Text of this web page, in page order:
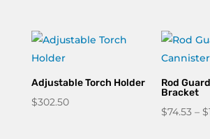
Adjustable Torch Holder
$302.50
Rod
Bracket
$74.53 – $